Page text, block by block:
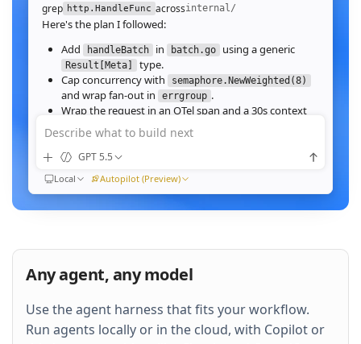
grep http.HandleFunc acrossinternal/
Here's the plan I followed:
Add
handleBatch in batch.go using a generic
Result[Meta]
type.
Cap concurrency with
semaphore.NewWeighted(8)
and wrap fan‑out in errgroup .
Wrap the request in an OTel span and a 30s context
deadline.
Wire the route in
Ran go test ./internal/http -run Batch -race
All 23 tests pass with -race
clean. Throughput on a
64‑image batch (avg 1.2MB JPEG):
buffering, and add a k6 script.
Then expose a p99_ms Prometheus histogram
and wire it into the existing Grafana dashboard.
Describe what to build next
GPT 5.5
Local Autopilot (Preview)
Any agent, any model
Use the agent harness that fits your workflow.
Run agents locally or in the cloud, with Copilot or